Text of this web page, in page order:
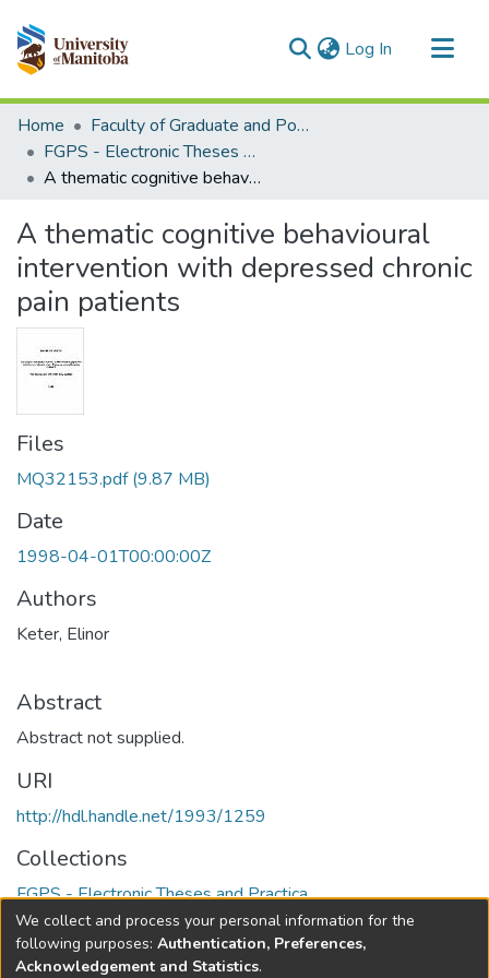
Log In (current)
Communities & Collections
All of MSpace
Statistics
Home
Faculty of Graduate and Postdoctoral Studies (Electronic Theses and Practica)
FGPS - Electronic Theses and Practica
A thematic cognitive behavioural intervention with depressed chronic pain patients
A thematic cognitive behavioural
intervention with depressed chronic
pain patients
Files
MQ32153.pdf(9.87 MB)
Date
1998-04-01T00:00:00Z
Authors
Keter, Elinor
Abstract
Abstract not supplied.
URI
http://hdl.handle.net/1993/1259
Collections
FGPS - Electronic Theses and Practica
Full item page
We collect and process your personal information for the
following purposes: Authentication, Preferences,
Acknowledgement and Statistics.